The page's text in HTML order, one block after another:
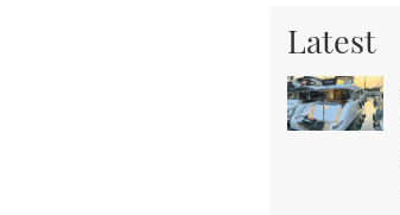
Latest